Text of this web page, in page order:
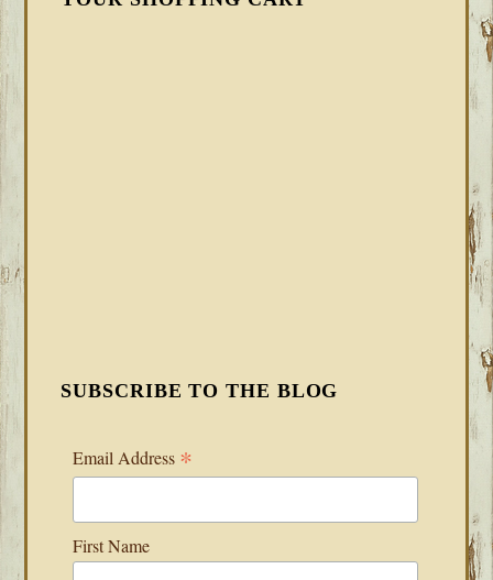
SUBSCRIBE TO THE BLOG
Email Address *
First Name